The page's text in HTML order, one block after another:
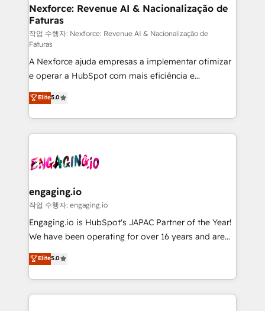
Station, Freshdesk, Intercom, and more. Custom
objects, automations, and integrations built for
growth. 🚀 AI-Driven GTM Orchestration Unify
HubSpot with LinkedIn, WhatsApp, email, paid
media, and AI voice to drive pipeline. 🤖 AI Custom
Agent Development Deploy AI agents for
prospecting, follow-ups, service triage, and
knowledge retrieval—built in HubSpot. ⚡ Fast-Track
& Growth-Track Services Fast-Track: Rapid HubSpot
onboarding in weeks Growth-Track: Unlock
• Des Moines, IA • New York, NY
Nexforce: Revenue AI & Nacionalização de
Faturas
작업 수행자: Nexforce: Revenue AI & Nacionalização de
Faturas
A Nexforce ajuda empresas a implementar otimizar
e operar a HubSpot com mais eficiência e
previsibilidade de receita. Combinamos Revenue
Operations (RevOps) e Inteligência Artificial para
estruturar processos integrar sistemas organizar
dados e automatizar operações. O objetivo é
operacional de receita conectando equipes
Também somos distribuidores oficiais da HubSpot
e de mais de 150 softwares globais permitindo
contratar e pagar a HubSpot em reais com nota
fiscal no Brasil e gerar economia de até 50% na
Oferecemos ainda agentes de IA especializados em
HubSpot que automatizam tarefas executam rotinas
Elite5.0
engaging.io
작업 수행자: engaging.io
Engaging.io is HubSpot's JAPAC Partner of the Year!
We have been operating for over 16 years and are
one of HubSpot's most experienced and technically
capable Agency Partners globally. We specialise in
complex CRM migrations, implementations,
integrations, custom CMS portal development,
Elite5.0